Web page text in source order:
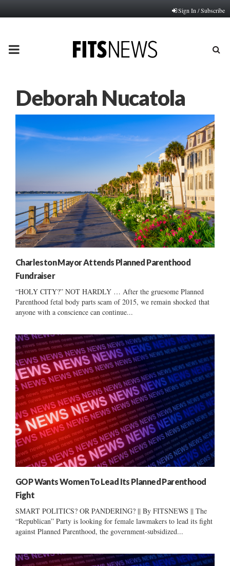
Sign In / Subscribe
PRIMARY
Deborah Nucatola
Charleston Mayor Attends Planned Parenthood
Fundraiser
“HOLY CITY?” NOT HARDLY … After the gruesome Planned
Parenthood fetal body parts scam of 2015, we remain shocked that
anyone with a conscience can continue...
GOP Wants Women To Lead Its Planned Parenthood
Fight
SMART POLITICS? OR PANDERING? || By FITSNEWS || The
“Republican” Party is looking for female lawmakers to lead its fight
against Planned Parenthood, the government-subsidized...